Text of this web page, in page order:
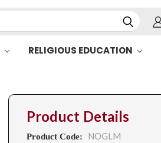
RELIGIOUS EDUCATION
Product Details
Product Code: NOGLM